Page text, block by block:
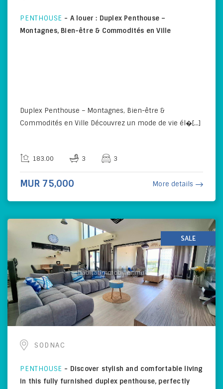
PENTHOUSE - A louer : Duplex Penthouse –
Montagnes, Bien-être & Commodités en Ville
Duplex Penthouse – Montagnes, Bien-être &
Commodités en Ville Découvrez un mode de vie él�[...]
183.00 3 3
MUR 75,000 More details
SALE
SODNAC
PENTHOUSE - Discover stylish and comfortable living
in this fully furnished duplex penthouse, perfectly